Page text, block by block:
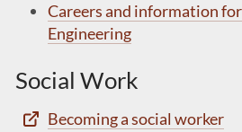
Careers and information
Engineering
Social Work
Becoming a social worker